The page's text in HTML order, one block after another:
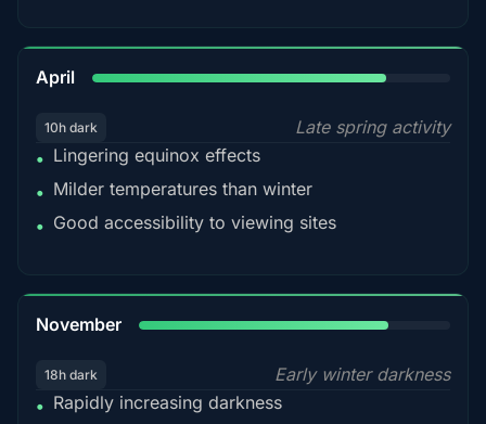
April
10h dark
Late spring activity
• Lingering equinox effects
• Milder temperatures than winter
• Good accessibility to viewing sites
November
18h dark
Early winter darkness
• Rapidly increasing darkness